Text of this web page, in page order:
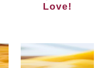
Love!